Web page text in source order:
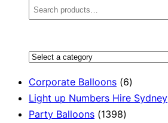
Search
for:
Select
category
Corporate Balloons 66
products
Light up Numbers Hire Sydney
Party Balloons 13981398